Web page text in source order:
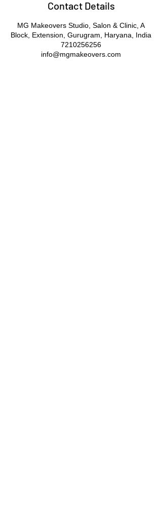
Contact Details
MG Makeovers Studio, Salon & Clinic, A
Block, Extension, Gurugram, Haryana, India
7210256256
info@mgmakeovers.com